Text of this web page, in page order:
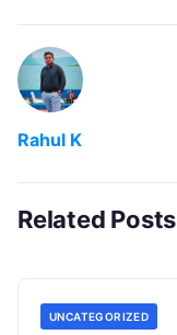
Rahul K
Related Posts
UNCATEGORIZED